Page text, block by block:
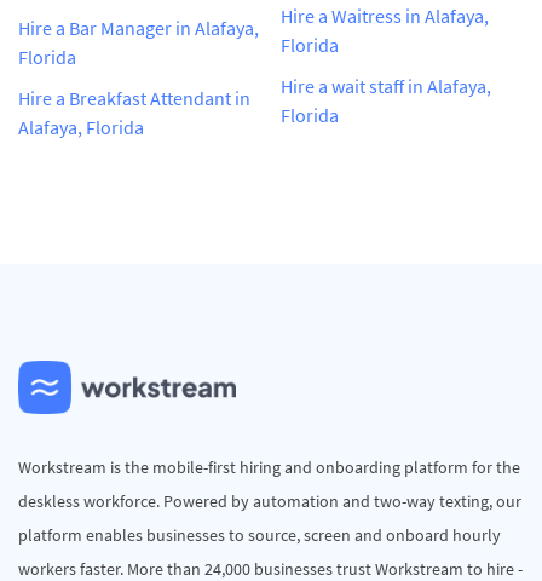
Hire a Bar Manager in Alafaya,
Florida
Hire a Breakfast Attendant in
Alafaya, Florida
Hire a Waitress in Alafaya,
Florida
Hire a wait staff in Alafaya,
Florida
Workstream is the mobile-first hiring and onboarding platform for the
deskless workforce. Powered by automation and two-way texting, our
platform enables businesses to source, screen and onboard hourly
workers faster. More than 24,000 businesses trust Workstream to hire -